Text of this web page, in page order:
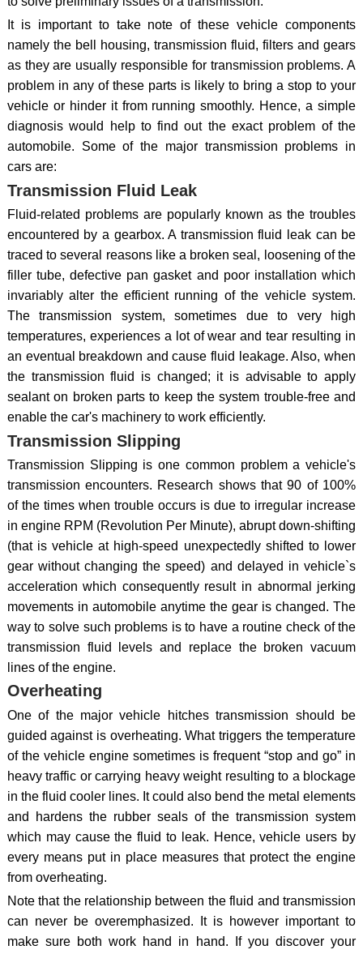
It is important to take note of these vehicle components
namely the bell housing, transmission fluid, filters and gears
as they are usually responsible for transmission problems. A
problem in any of these parts is likely to bring a stop to your
vehicle or hinder it from running smoothly. Hence, a simple
diagnosis would help to find out the exact problem of the
automobile. Some of the major transmission problems in
cars are:
Transmission Fluid Leak
Fluid-related problems are popularly known as the troubles
encountered by a gearbox. A transmission fluid leak can be
traced to several reasons like a broken seal, loosening of the
filler tube, defective pan gasket and poor installation which
invariably alter the efficient running of the vehicle system.
The transmission system, sometimes due to very high
temperatures, experiences a lot of wear and tear resulting in
an eventual breakdown and cause fluid leakage. Also, when
the transmission fluid is changed; it is advisable to apply
sealant on broken parts to keep the system trouble-free and
enable the car's machinery to work efficiently.
Transmission Slipping
Transmission Slipping is one common problem a vehicle's
transmission encounters. Research shows that 90 of 100%
of the times when trouble occurs is due to irregular increase
in engine RPM (Revolution Per Minute), abrupt down-shifting
(that is vehicle at high-speed unexpectedly shifted to lower
gear without changing the speed) and delayed in vehicle`s
acceleration which consequently result in abnormal jerking
movements in automobile anytime the gear is changed. The
way to solve such problems is to have a routine check of the
transmission fluid levels and replace the broken vacuum
lines of the engine.
Overheating
One of the major vehicle hitches transmission should be
guided against is overheating. What triggers the temperature
of the vehicle engine sometimes is frequent “stop and go” in
heavy traffic or carrying heavy weight resulting to a blockage
in the fluid cooler lines. It could also bend the metal elements
and hardens the rubber seals of the transmission system
which may cause the fluid to leak. Hence, vehicle users by
every means put in place measures that protect the engine
from overheating.
Note that the relationship between the fluid and transmission
can never be overemphasized. It is however important to
make sure both work hand in hand. If you discover your